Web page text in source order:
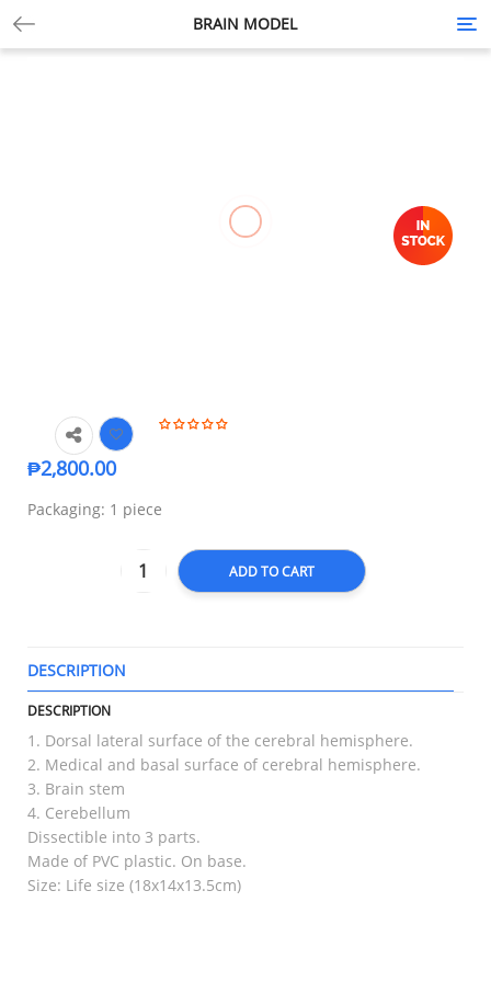
BRAIN MODEL
₱2,800.00
Packaging: 1 piece
ADD TO CART
DESCRIPTION
DESCRIPTION
1. Dorsal lateral surface of the cerebral hemisphere.
2. Medical and basal surface of cerebral hemisphere.
3. Brain stem
4. Cerebellum
Dissectible into 3 parts.
Made of PVC plastic. On base.
Size: Life size (18x14x13.5cm)